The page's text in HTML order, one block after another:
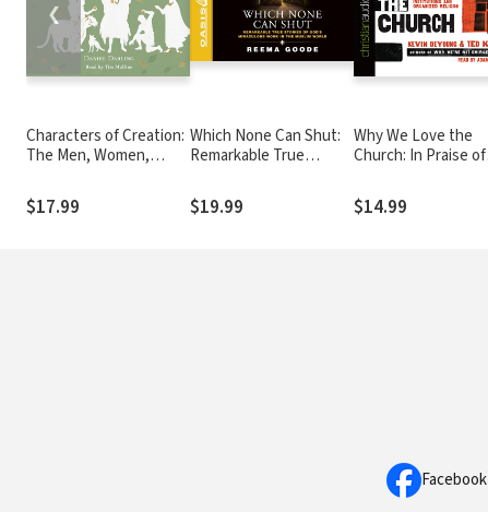
Characters of Creation:
The Men, Women,
Present at the
Beginning of the World
$17.99
Which None Can Shut:
Remarkable True
Miraculous Work in the
Muslim World
$19.99
Why We Love the
Church: In Praise of
Organized Religion
$14.99
❮
Facebook